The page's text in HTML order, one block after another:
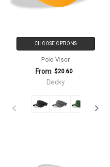
CHOOSE OPTIONS
Polo Visor
From $20.60
Decky